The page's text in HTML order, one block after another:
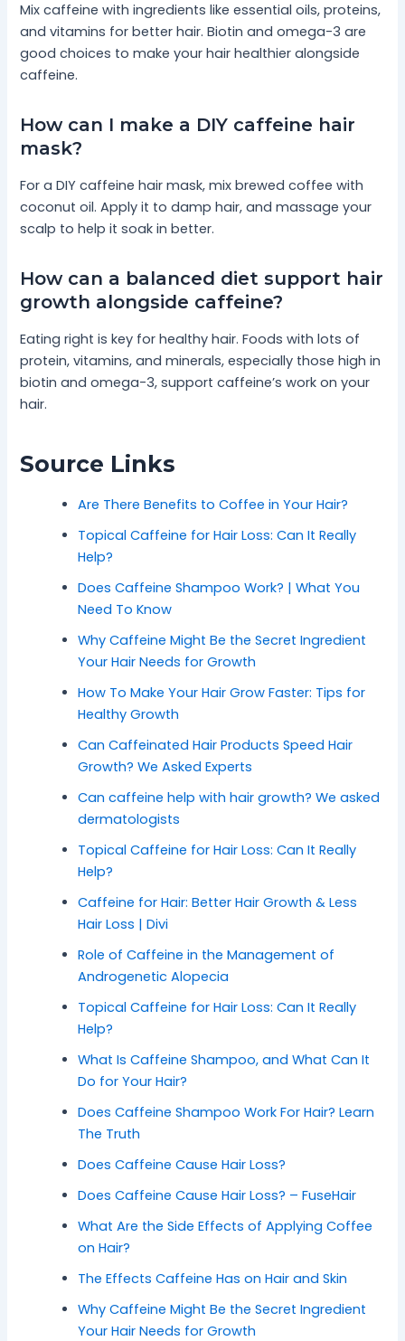
Mix caffeine with ingredients like essential oils, proteins,
and vitamins for better hair. Biotin and omega-3 are
good choices to make your hair healthier alongside
caffeine.
How can I make a DIY caffeine hair
mask?
For a DIY caffeine hair mask, mix brewed coffee with
coconut oil. Apply it to damp hair, and massage your
scalp to help it soak in better.
How can a balanced diet support hair
growth alongside caffeine?
Eating right is key for healthy hair. Foods with lots of
protein, vitamins, and minerals, especially those high in
biotin and omega-3, support caffeine’s work on your
hair.
Source Links
Are There Benefits to Coffee in Your Hair?
Topical Caffeine for Hair Loss: Can It Really
Help?
Does Caffeine Shampoo Work? | What You
Need To Know
Why Caffeine Might Be the Secret Ingredient
Your Hair Needs for Growth
How To Make Your Hair Grow Faster: Tips for
Healthy Growth
Can Caffeinated Hair Products Speed Hair
Growth? We Asked Experts
Can caffeine help with hair growth? We asked
dermatologists
Topical Caffeine for Hair Loss: Can It Really
Help?
Caffeine for Hair: Better Hair Growth & Less
Hair Loss | Divi
Role of Caffeine in the Management of
Androgenetic Alopecia
Topical Caffeine for Hair Loss: Can It Really
Help?
What Is Caffeine Shampoo, and What Can It
Do for Your Hair?
Does Caffeine Shampoo Work For Hair? Learn
The Truth
Does Caffeine Cause Hair Loss?
Does Caffeine Cause Hair Loss? – FuseHair
What Are the Side Effects of Applying Coffee
on Hair?
The Effects Caffeine Has on Hair and Skin
Why Caffeine Might Be the Secret Ingredient
Your Hair Needs for Growth